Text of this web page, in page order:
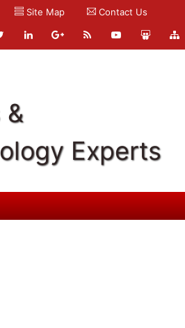
Site Map Contact Us
&
Experts